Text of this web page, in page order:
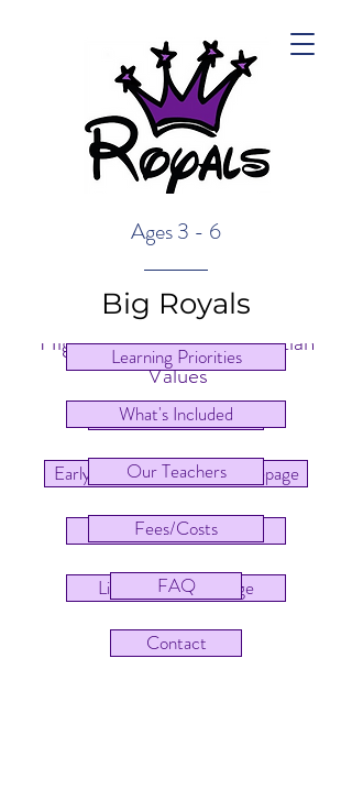
High Quality Care & Christian
Values
Main Homepage
Early Learning Centre Homepage
Pēpi Centre Homepage
Little Figs Homepage
Ages 3 - 6
Big Royals
Learning Priorities
What's Included
Our Teachers
Fees/Costs
FAQ
Contact